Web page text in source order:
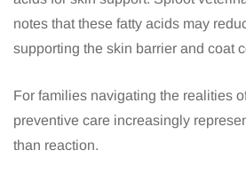
notes that these fatty acids may
supporting the skin barrier and coat
For families navigating the realities
preventive care increasingly
than reaction.